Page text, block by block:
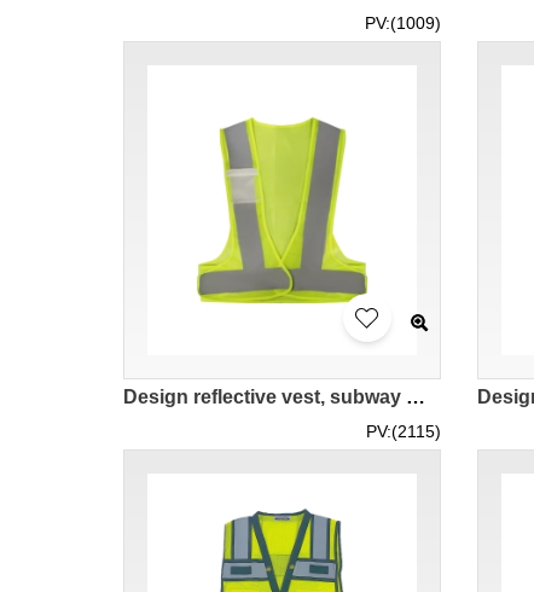
PV:(1009)
Design reflective vest, subway maintenance reflective vest, mesh breathable vest, reflective strip design SKVT038
PV:(2115)